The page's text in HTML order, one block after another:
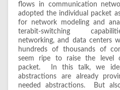
flows in communication
adopted the individual packet
for network modeling and
terabit-switching
networking, and data centers
hundreds of thousands of
seem ripe to raise the level
packet. In this talk, we
abstractions are already
needed abstractions. But